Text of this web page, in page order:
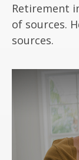
Retirement
of sources.
sources.